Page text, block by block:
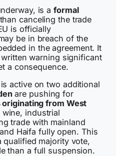
is aformal
canceling the trade
is officially
be in breach of the
in the agreement. It
warning significant
a consequence.
active on two additional
are pushing for
from West
industrial
trade with mainland
Haifa fully open. This
majority vote,
than a full suspension.